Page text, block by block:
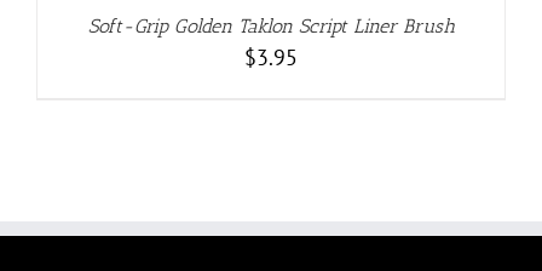
Soft-Grip Golden Taklon Script Liner Brush
$3.95